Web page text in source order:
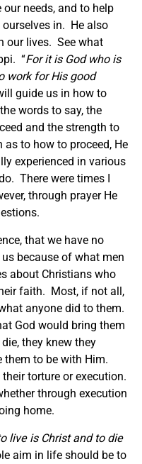
needs, and to help
in. He also
our lives. See what
“For it is God who is
work for His good
guide us in how to
words to say, the
and the strength to
to how to proceed, He
experienced in various
There were times I
through prayer He
that we have no
because of what men
about Christians who
faith. Most, if not all,
anyone did to them.
God would bring them
they knew they
them to be with Him.
torture or execution.
through execution
home.
live is Christ and to die
aim in life should be to